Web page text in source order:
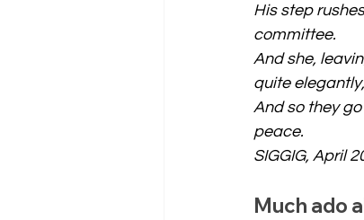
His step
committee.
And she,
quite
And so they
peace.
SIGGIG, April
Much ado